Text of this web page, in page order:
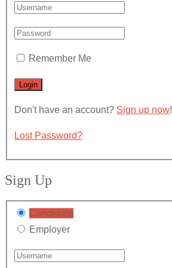
Remember Me
Don't have an account? Sign up now!
Lost Password?
Sign Up
Candidate
Employer